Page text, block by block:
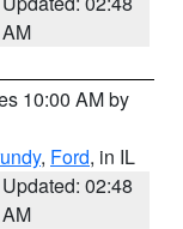
AM
10:00 AM by
, Ford, in IL
Updated: 02:48
AM